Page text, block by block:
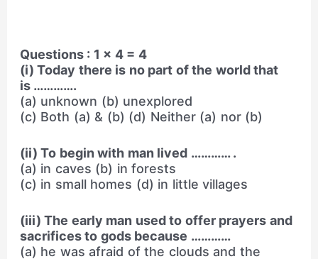
Questions : 1 × 4 = 4
(i) Today there is no part of the world that
is ………….
(a) unknown (b) unexplored
(c) Both (a) & (b) (d) Neither (a) nor (b)
(ii) To begin with man lived ………… .
(a) in caves (b) in forests
(c) in small homes (d) in little villages
(iii) The early man used to offer prayers and
sacrifices to gods because …………
(a) he was afraid of the clouds and the